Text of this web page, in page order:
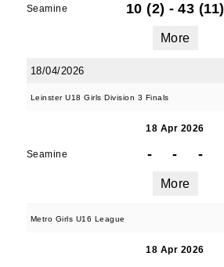
Seamine 10 (2) - 43 (11)
More
18/04/2026
Leinster U18 Girls Division 3 Finals
18 Apr 2026
Seamine - - -
More
Metro Girls U16 League
18 Apr 2026